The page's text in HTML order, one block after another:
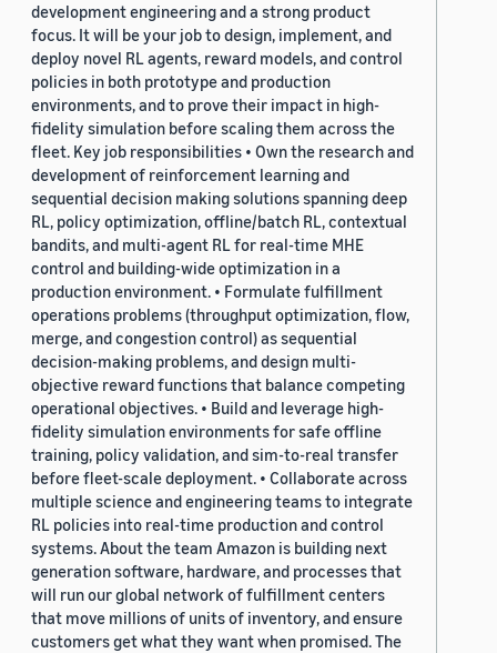
development engineering and a strong product
focus. It will be your job to design, implement, and
deploy novel RL agents, reward models, and control
policies in both prototype and production
environments, and to prove their impact in high-
fidelity simulation before scaling them across the
fleet. Key job responsibilities • Own the research and
development of reinforcement learning and
sequential decision making solutions spanning deep
RL, policy optimization, offline/batch RL, contextual
bandits, and multi-agent RL for real-time MHE
control and building-wide optimization in a
production environment. • Formulate fulfillment
operations problems (throughput optimization, flow,
merge, and congestion control) as sequential
decision-making problems, and design multi-
objective reward functions that balance competing
operational objectives. • Build and leverage high-
fidelity simulation environments for safe offline
training, policy validation, and sim-to-real transfer
before fleet-scale deployment. • Collaborate across
multiple science and engineering teams to integrate
RL policies into real-time production and control
systems. About the team Amazon is building next
generation software, hardware, and processes that
will run our global network of fulfillment centers
that move millions of units of inventory, and ensure
customers get what they want when promised. The